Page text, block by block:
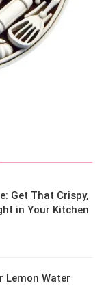
Get That Crispy,
in Your Kitchen
Lemon Water